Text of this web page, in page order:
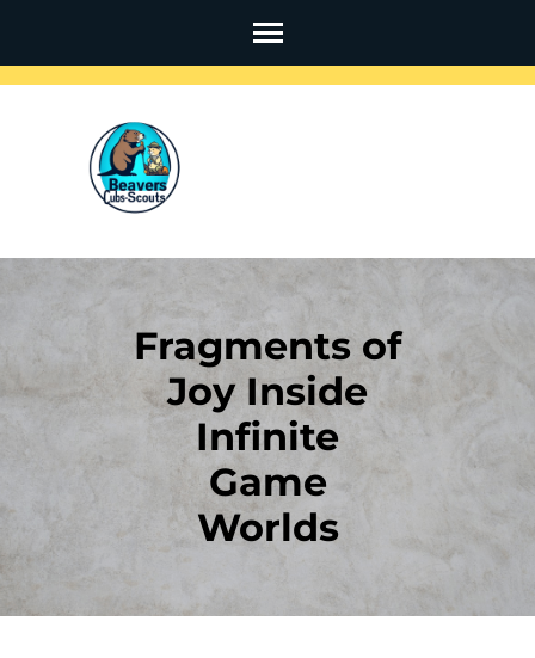
content
Fragments of
Joy Inside
Infinite
Game
Worlds